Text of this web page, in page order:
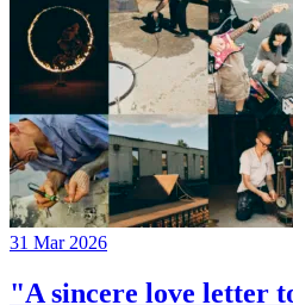
31 Mar 2026
"A sincere love letter